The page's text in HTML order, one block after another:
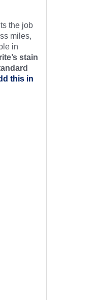
the job
miles,
in
stain
this in